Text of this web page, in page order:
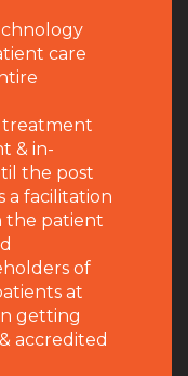
care
treatment
& in-
the post
a facilitation
the patient
of
at
getting
accredited